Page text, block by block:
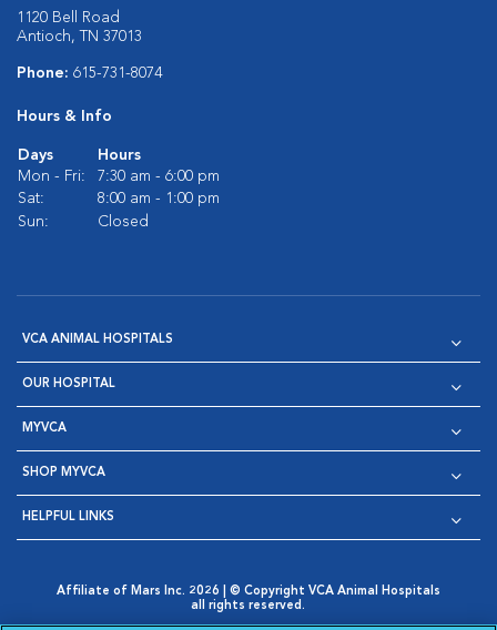
1120 Bell Road
Antioch, TN 37013
Phone: 615-731-8074
Hours & Info
Days
Hours
Mon - Fri:
7:30 am - 6:00 pm
Sat:
8:00 am - 1:00 pm
Sun:
Closed
VCA ANIMAL HOSPITALS
OUR HOSPITAL
MYVCA
SHOP MYVCA
HELPFUL LINKS
Affiliate of Mars Inc. 2026 | © Copyright VCA Animal Hospitals
all rights reserved.